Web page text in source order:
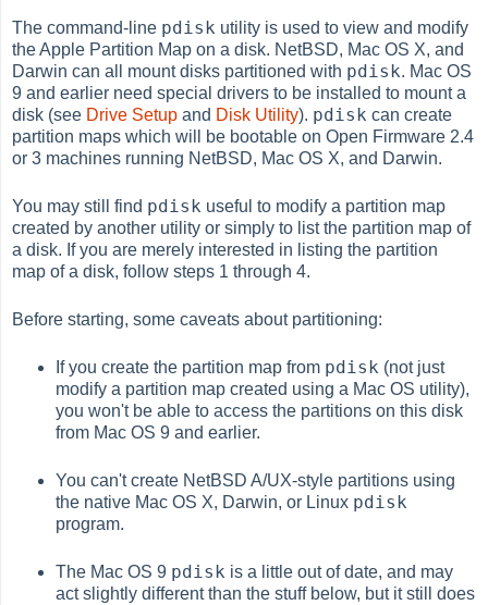
The command-line pdisk utility is used to view and modify
the Apple Partition Map on a disk. NetBSD, Mac OS X, and
Darwin can all mount disks partitioned with pdisk. Mac OS
9 and earlier need special drivers to be installed to mount a
disk (see Drive Setup and Disk Utility). pdisk can create
partition maps which will be bootable on Open Firmware 2.4
or 3 machines running NetBSD, Mac OS X, and Darwin.
You may still find pdisk useful to modify a partition map
created by another utility or simply to list the partition map of
a disk. If you are merely interested in listing the partition
map of a disk, follow steps 1 through 4.
Before starting, some caveats about partitioning:
If you create the partition map from pdisk (not just
modify a partition map created using a Mac OS utility),
you won't be able to access the partitions on this disk
from Mac OS 9 and earlier.
You can't create NetBSD A/UX-style partitions using
the native Mac OS X, Darwin, or Linux pdisk
program.
The Mac OS 9 pdisk is a little out of date, and may
act slightly different than the stuff below, but it still does